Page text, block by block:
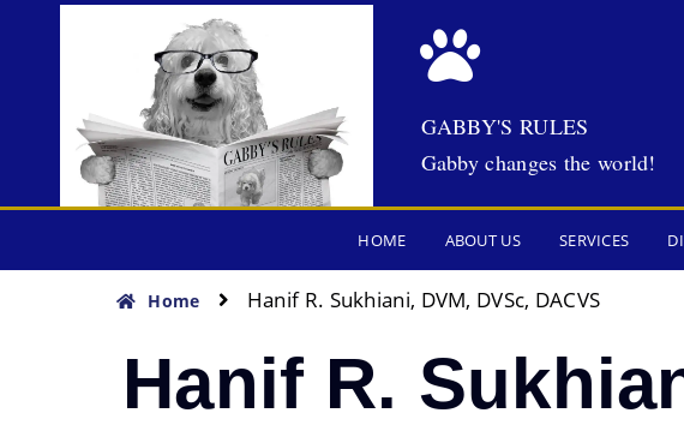
GABBY'S RULES
Gabby changes the world!
HOME ABOUT US SERVICES
Home Hanif R. Sukhiani, DVM, DVSc, DACVS
Hanif R.